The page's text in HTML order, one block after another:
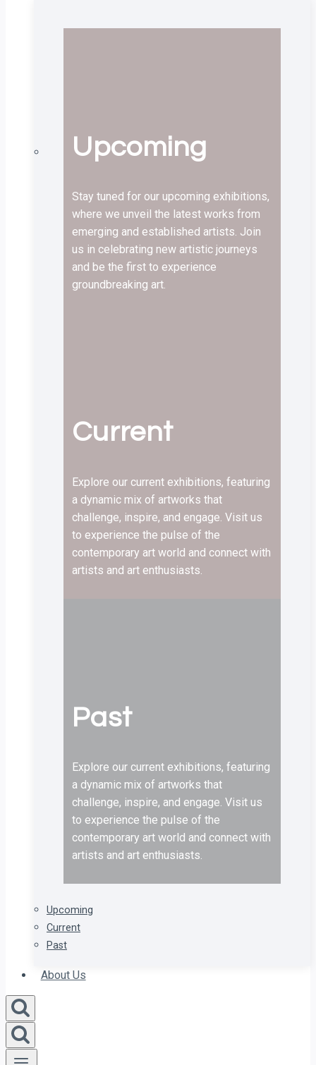
Upcoming
Stay tuned for our upcoming exhibitions,
where we unveil the latest works from
emerging and established artists. Join
us in celebrating new artistic journeys
and be the first to experience
groundbreaking art.
Current
Explore our current exhibitions, featuring
a dynamic mix of artworks that
challenge, inspire, and engage. Visit us
to experience the pulse of the
contemporary art world and connect with
artists and art enthusiasts.
Past
Explore our current exhibitions, featuring
a dynamic mix of artworks that
challenge, inspire, and engage. Visit us
to experience the pulse of the
contemporary art world and connect with
artists and art enthusiasts.
Upcoming
Current
Past
About Us